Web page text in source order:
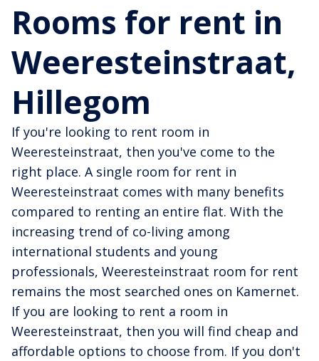
Rooms for rent in
Weeresteinstraat,
Hillegom
If you're looking to rent room in
Weeresteinstraat, then you've come to the
right place. A single room for rent in
Weeresteinstraat comes with many benefits
compared to renting an entire flat. With the
increasing trend of co-living among
international students and young
professionals, Weeresteinstraat room for rent
remains the most searched ones on Kamernet.
If you are looking to rent a room in
Weeresteinstraat, then you will find cheap and
affordable options to choose from. If you don't